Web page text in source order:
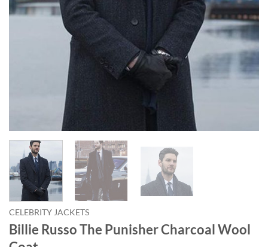
CELEBRITY JACKETS
Billie Russo The Punisher Charcoal Wool